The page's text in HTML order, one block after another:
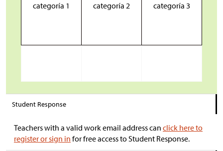
categoría 1 categoría 2 categoría 3
Student Response
Teachers with a valid work email address can click here to
register or sign in for free access to Student Response.